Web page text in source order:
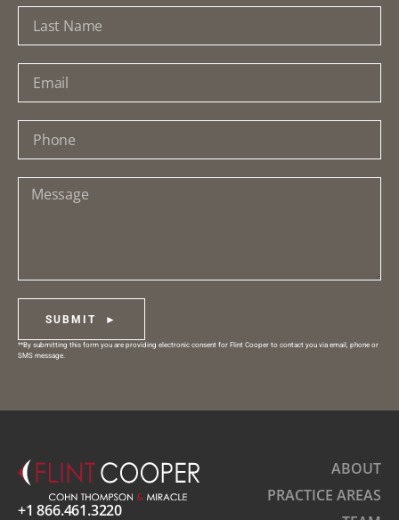
SUBMIT ►
**By submitting this form you are providing electronic consent for Flint Cooper to contact you via email, phone or
SMS message.
+1 866.461.3220
ABOUT
PRACTICE AREAS